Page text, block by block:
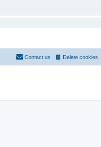
Delete cookies
Contact us